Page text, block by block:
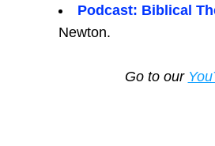
Podcast: Biblical
Newton.
Go to our